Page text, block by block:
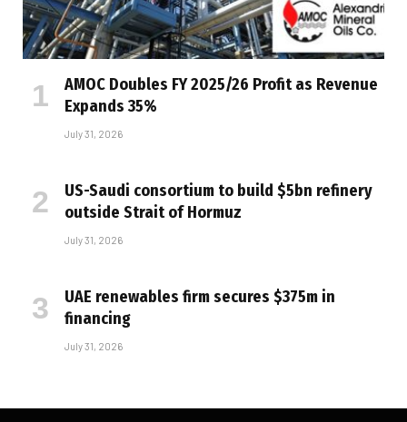
AMOC Doubles FY 2025/26 Profit as Revenue
Expands 35%
July 31, 2026
US-Saudi consortium to build $5bn refinery
outside Strait of Hormuz
July 31, 2026
UAE renewables firm secures $375m in
financing
July 31, 2026